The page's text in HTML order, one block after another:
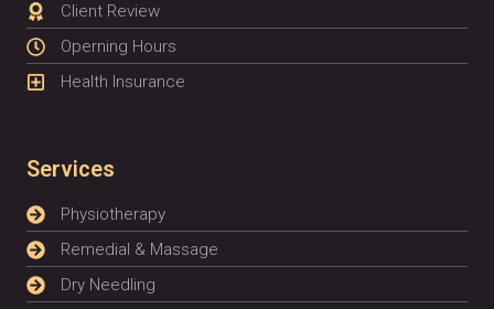
Client Review
Operning Hours
Health Insurance
Services
Physiotherapy
Remedial & Massage
Dry Needling